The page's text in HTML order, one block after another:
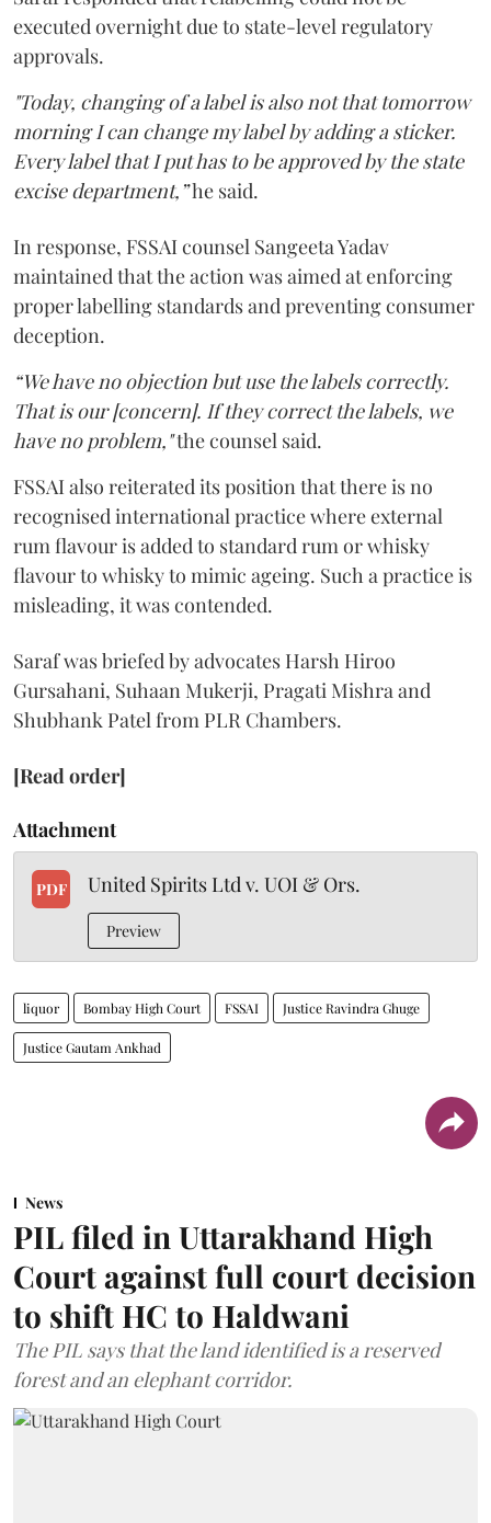
executed overnight due to state-level regulatory
approvals.
"Today, changing of a label is also not that tomorrow
morning I can change my label by adding a sticker.
Every label that I put has to be approved by the state
excise department,”he said.
In response, FSSAI counsel Sangeeta Yadav
maintained that the action was aimed at enforcing
proper labelling standards and preventing consumer
deception.
“We have no objection but use the labels correctly.
That is our [concern]. If they correct the labels, we
have no problem,"the counsel said.
FSSAI also reiterated its position that there is no
recognised international practice where external
rum flavour is added to standard rum or whisky
flavour to whisky to mimic ageing. Such a practice is
misleading, it was contended.
Saraf was briefed by advocates Harsh Hiroo
Gursahani, Suhaan Mukerji, Pragati Mishra and
Shubhank Patel from PLR Chambers.
[Read order]
Attachment
PDF United Spirits Ltd v. UOI & Ors.
Preview
liquor Bombay High Court FSSAI Justice Ravindra Ghuge
Justice Gautam Ankhad
News
PIL filed in Uttarakhand High
Court against full court decision
to shift HC to Haldwani
The PIL says that the land identified is a reserved
forest and an elephant corridor.